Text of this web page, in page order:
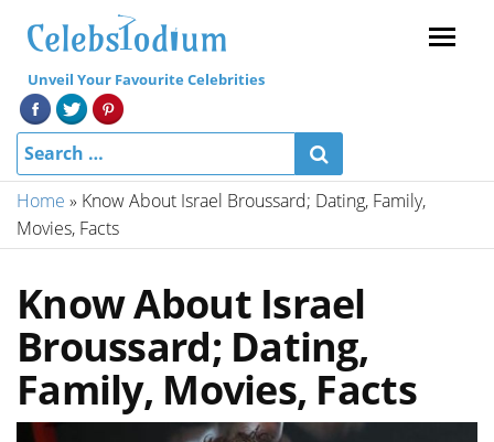
Unveil Your Favourite Celebrities
Home » Know About Israel Broussard; Dating, Family,
Movies, Facts
Know About Israel
Broussard; Dating,
Family, Movies, Facts